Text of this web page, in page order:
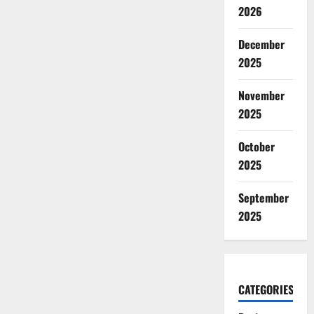
2026
December
2025
November
2025
October
2025
September
2025
CATEGORIES